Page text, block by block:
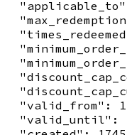
"valid_from":
"valid_until":